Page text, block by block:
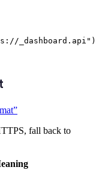
_dashboard.api "
fall back to